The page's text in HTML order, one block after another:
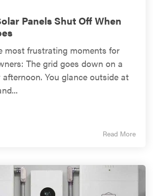
Panels Shut Off When
most frustrating moments for
The grid goes down on a
You glance outside at
Read More